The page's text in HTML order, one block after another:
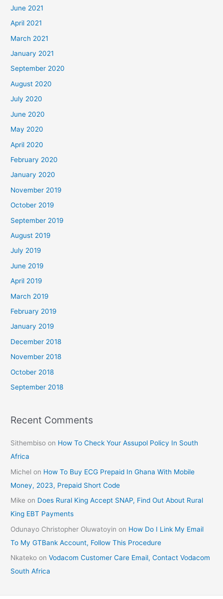
June 2021
April 2021
March 2021
January 2021
September 2020
August 2020
July 2020
June 2020
May 2020
April 2020
February 2020
January 2020
November 2019
October 2019
September 2019
August 2019
July 2019
June 2019
April 2019
March 2019
February 2019
January 2019
December 2018
November 2018
October 2018
September 2018
Recent Comments
Sithembiso on How To Check Your Assupol Policy In South
Africa
Michel on How To Buy ECG Prepaid In Ghana With Mobile
Money, 2023, Prepaid Short Code
Mike on Does Rural King Accept SNAP, Find Out About Rural
King EBT Payments
Odunayo Christopher Oluwatoyin on How Do I Link My Email
To My GTBank Account, Follow This Procedure
Nkateko onVodacom Customer Care Email, Contact Vodacom
South Africa